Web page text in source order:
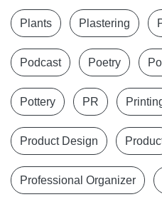
Plants Plastering
Podcast Poetry
Pottery PR
Product Design
Professional Organizer